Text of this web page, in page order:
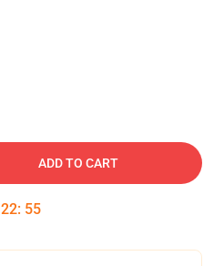
ADD TO CART
22: 54